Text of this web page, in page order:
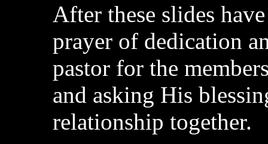
After these slides
prayer of dedication
pastor for the
and asking His
relationship together.